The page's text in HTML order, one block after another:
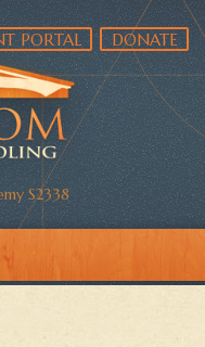
S2338
PORTAL DONATE